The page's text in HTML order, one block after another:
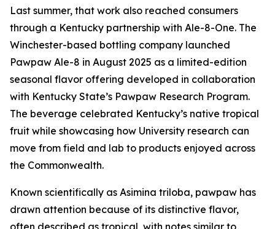
Last summer, that work also reached consumers
through a Kentucky partnership with Ale-8-One. The
Winchester-based bottling company launched
Pawpaw Ale-8 in August 2025 as a limited-edition
seasonal flavor offering developed in collaboration
with Kentucky State’s Pawpaw Research Program.
The beverage celebrated Kentucky’s native tropical
fruit while showcasing how University research can
move from field and lab to products enjoyed across
the Commonwealth.
Known scientifically as Asimina triloba, pawpaw has
drawn attention because of its distinctive flavor,
often described as tropical, with notes similar to